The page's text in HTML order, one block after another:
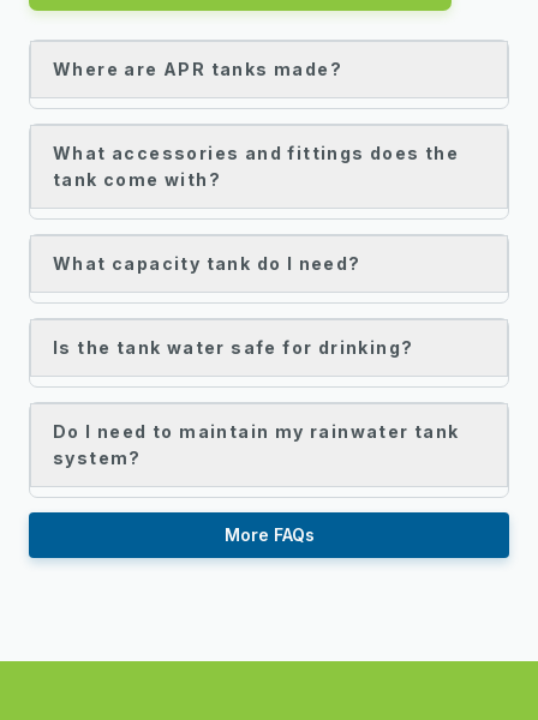
Where are APR tanks made?
What accessories and fittings does the
tank come with?
What capacity tank do I need?
Is the tank water safe for drinking?
Do I need to maintain my rainwater tank
system?
More FAQs